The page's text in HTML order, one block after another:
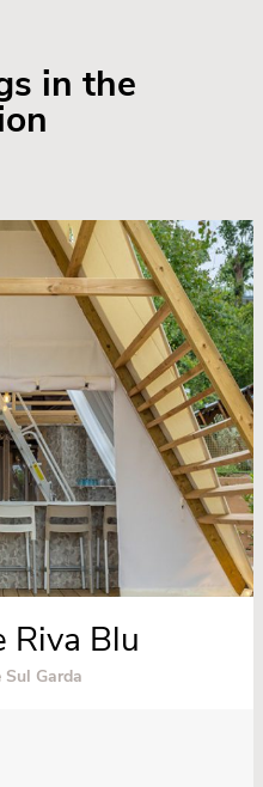
in the
Riva Blu
Sul Garda